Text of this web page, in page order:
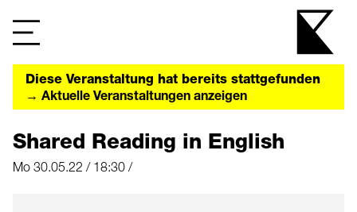
Diese Veranstaltung hat bereits stattgefunden
→ Aktuelle Veranstaltungen anzeigen
Shared Reading in English
Mo 30.05.22 / 18:30 /